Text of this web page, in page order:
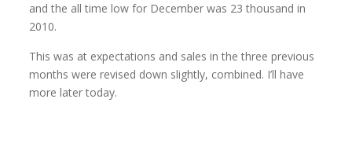
and the all time low for December was 23 thousand in
2010.
This was at expectations and sales in the three previous
months were revised down slightly, combined. I’ll have
more later today.